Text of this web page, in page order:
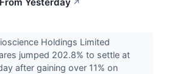
↗
Holdings Limited
jumped 202.8% to settle at
after gaining over 11% on